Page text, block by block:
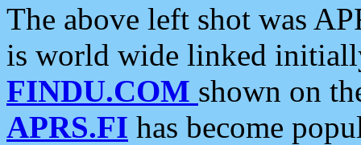
The above left shot was
is world wide linked
FINDU.COM shown on
APRS.FI has become